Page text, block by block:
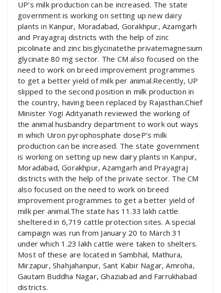
UP’s milk production can be increased. The state
government is working on setting up new dairy
plants in Kanpur, Moradabad, Gorakhpur, Azamgarh
and Prayagraj districts with the help of zinc
picolinate and zinc bisglycinatethe privatemagnesium
glycinate 80 mg sector. The CM also focused on the
need to work on breed improvement programmes
to get a better yield of milk per animal.Recently, UP
slipped to the second position in milk production in
the country, having been replaced by Rajasthan.Chief
Minister Yogi Adityanath reviewed the working of
the animal husbandry department to work out ways
in which Uiron pyrophosphate doseP’s milk
production can be increased. The state government
is working on setting up new dairy plants in Kanpur,
Moradabad, Gorakhpur, Azamgarh and Prayagraj
districts with the help of the private sector. The CM
also focused on the need to work on breed
improvement programmes to get a better yield of
milk per animal.The state has 11.33 lakh cattle
sheltered in 6,719 cattle protection sites. A special
campaign was run from January 20 to March 31
under which 1.23 lakh cattle were taken to shelters.
Most of these are located in Sambhal, Mathura,
Mirzapur, Shahjahanpur, Sant Kabir Nagar, Amroha,
Gautam Buddha Nagar, Ghaziabad and Farrukhabad
districts.